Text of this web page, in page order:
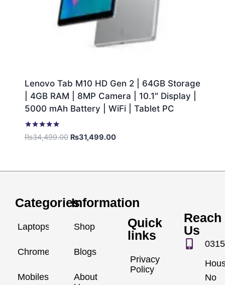
Lenovo Tab M10 HD Gen 2 | 64GB Storage
| 4GB RAM | 8MP Camera | 10.1″ Display |
5000 mAh Battery | WiFi | Tablet PC
Rated
5.00
₨34,499.00 ₨31,499.00
Categories
Laptops
Chromebook
Mobiles
Information
Shop
Blogs
About
Quick
links
Privacy
Policy
Reach
Us
No